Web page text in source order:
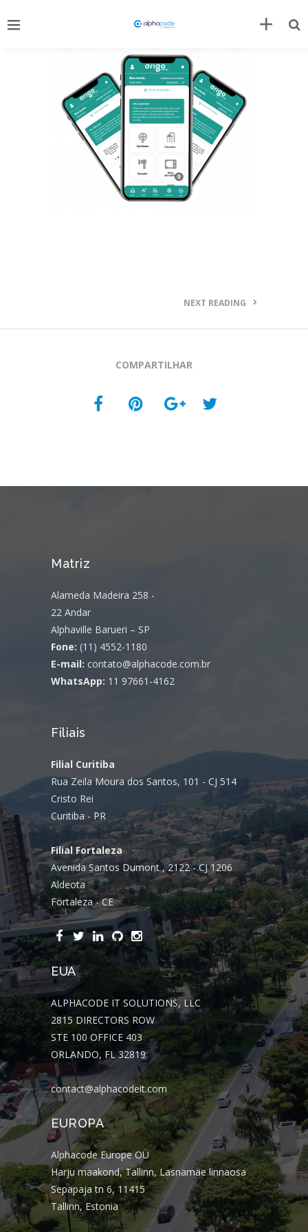
NEXT READING
COMPARTILHAR
Matriz
Alameda Madeira 258 -
22 Andar
Alphaville Barueri – SP
Fone: (11) 4552-1180
E-mail: contato@alphacode.com.br
WhatsApp: 11 97661-4162
Filiais
Filial Curitiba
Rua Zeila Moura dos Santos, 101 - CJ 514
Cristo Rei
Curitiba - PR
Filial Fortaleza
Avenida Santos Dumont , 2122 - CJ 1206
Aldeota
Fortaleza - CE
EUA
ALPHACODE IT SOLUTIONS, LLC
2815 DIRECTORS ROW
STE 100 OFFICE 403
ORLANDO, FL 32819
contact@alphacodeit.com
EUROPA
Alphacode Europe OÜ
Harju maakond, Tallinn, Lasnamäe linnaosa
Sepapaja tn 6, 11415
Tallinn, Estonia